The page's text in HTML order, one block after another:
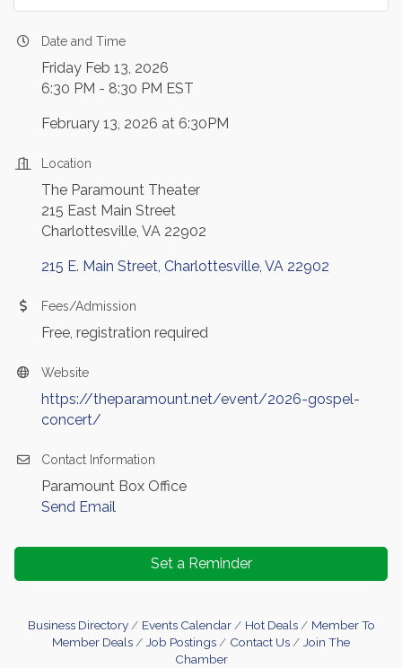
Date and Time
Friday Feb 13, 2026
6:30 PM - 8:30 PM EST
February 13, 2026 at 6:30PM
Location
The Paramount Theater
215 East Main Street
Charlottesville, VA 22902
215 E. Main Street Charlottesville VA 22902
Fees/Admission
Free, registration required
Website
https://theparamount.net/event/2026-gospel-
concert/
Contact Information
Paramount Box Office
Send Email
Set a Reminder
Business Directory Events Calendar Hot Deals
Member To
Member Deals
Job Postings Contact Us
Join The
Chamber